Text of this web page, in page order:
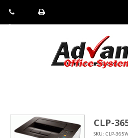
Pho
Fax:
CLP-
SKU: CLP-